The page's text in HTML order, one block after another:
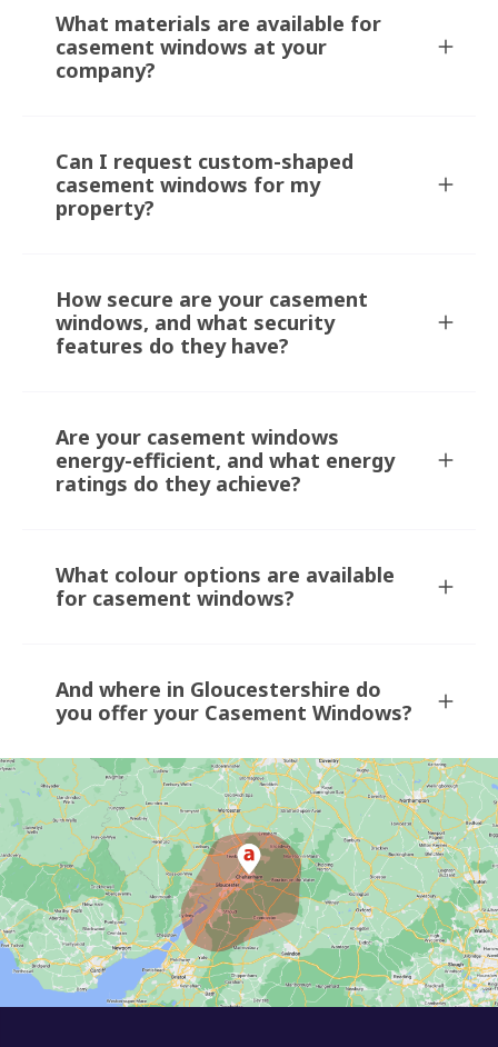
What materials are available for
casement windows at your
company?
Can I request custom-shaped
casement windows for my
property?
How secure are your casement
windows, and what security
features do they have?
Are your casement windows
energy-efficient, and what energy
ratings do they achieve?
What colour options are available
for casement windows?
And where in Gloucestershire do
you offer your Casement Windows?